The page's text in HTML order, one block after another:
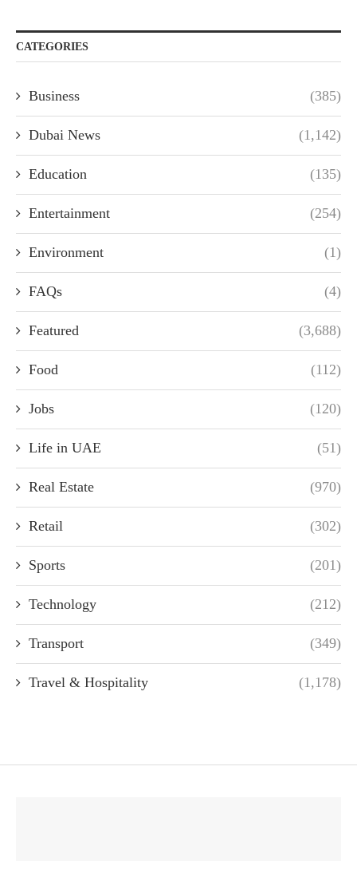
CATEGORIES
Business (385)
Dubai News (1,142)
Education (135)
Entertainment (254)
Environment (1)
FAQs (4)
Featured (3,688)
Food (112)
Jobs (120)
Life in UAE (51)
Real Estate (970)
Retail (302)
Sports (201)
Technology (212)
Transport (349)
Travel & Hospitality (1,178)